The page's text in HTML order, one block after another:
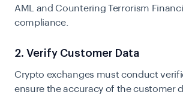
AML and Countering Terrorism
compliance.
2. Verify Customer Data
Crypto exchanges must conduct
ensure the accuracy of the customer